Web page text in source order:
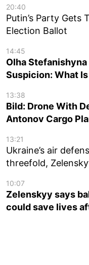
20:40
Putin’s Party Gets
Election Ballot
14:45
Olha
Suspicion: What
13:38
Bild: Drone With
Antonov Cargo
13:21
Ukraine’s air
threefold,
10:07
Zelenskyy says
could save lives